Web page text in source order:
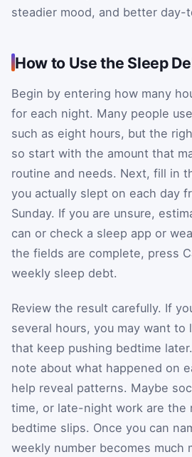
steadier mood, and better day-
How to Use the Sleep
Begin by entering how many
for each night. Many people
such as eight hours, but the
so start with the amount that
routine and needs. Next, fill in
you actually slept on each day
Sunday. If you are unsure,
can or check a sleep app or
the fields are complete, press
weekly sleep debt.
Review the result carefully. If
several hours, you may want to
that keep pushing bedtime
note about what happened on
help reveal patterns. Maybe
time, or late-night work are the
bedtime slips. Once you can
weekly number becomes much